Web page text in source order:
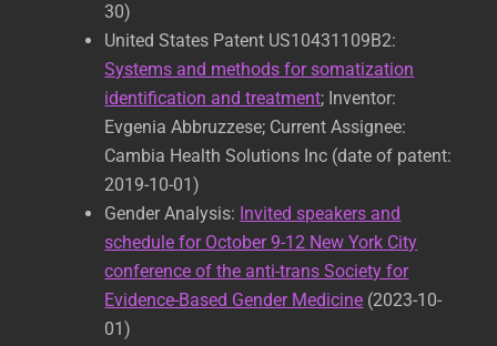
30)
United States Patent US10431109B2:
Systems and methods for somatization
identification and treatment; Inventor:
Evgenia Abbruzzese; Current Assignee:
Cambia Health Solutions Inc (date of patent:
2019-10-01)
Gender Analysis: Invited speakers and
schedule for October 9-12 New York City
conference of the anti-trans Society for
Evidence-Based Gender Medicine (2023-10-
01)